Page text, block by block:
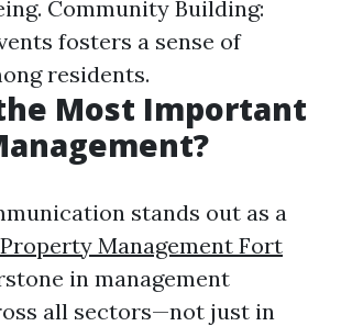
Community Building:
fosters a sense of
residents.
Most Important
stands out as a
Management Fort
in management
all sectors—not just in